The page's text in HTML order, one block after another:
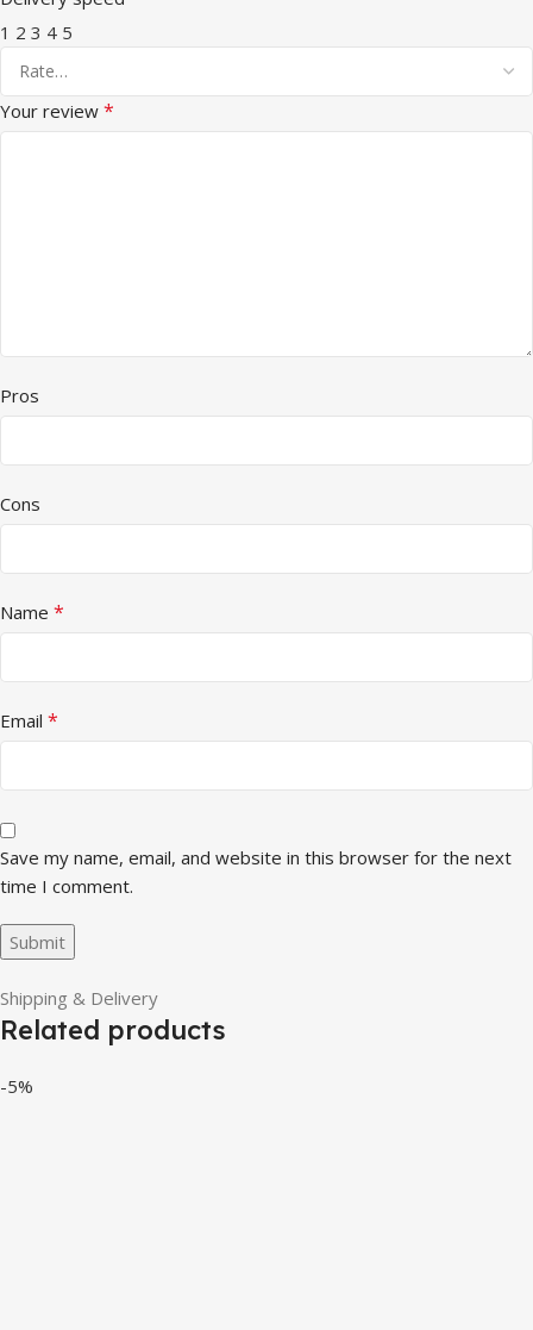
1 2 3 4 5
Your review *
Pros
Cons
Name *
Email *
Save my name, email, and website in this browser for the next
time I comment.
Shipping & Delivery
Related products
-5%